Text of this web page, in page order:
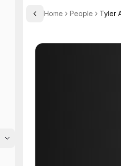
Toggle Sidebar
Home People Tyler
PROFILE
Tyler. Tyler is part of the